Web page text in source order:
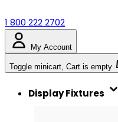
1 800 222 2702
My Account
Toggle minicart, Cart is empty
Display Fixtures